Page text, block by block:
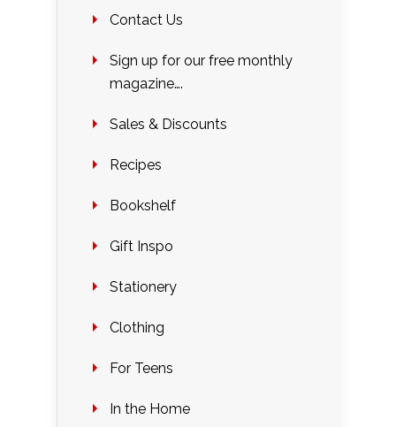
Contact Us
Sign up for our free monthly
magazine….
Sales & Discounts
Recipes
Bookshelf
Gift Inspo
Stationery
Clothing
For Teens
In the Home